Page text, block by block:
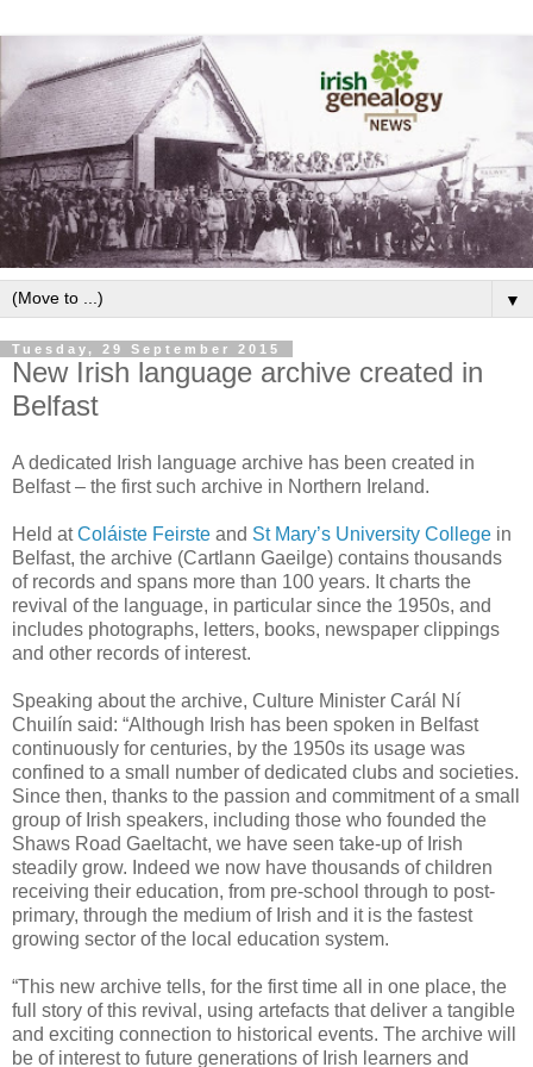
▼
Tuesday, 29 September 2015
New Irish language archive created in
Belfast
A dedicated Irish language archive has been created in
Belfast – the first such archive in Northern Ireland.
Held atColáiste Feirste and St Mary’s University College in
Belfast, the archive (Cartlann Gaeilge) contains thousands
of records and spans more than 100 years. It charts the
revival of the language, in particular since the 1950s, and
includes photographs, letters, books, newspaper clippings
and other records of interest.
Speaking about the archive, Culture Minister Carál Ní
Chuilín said: “Although Irish has been spoken in Belfast
continuously for centuries, by the 1950s its usage was
confined to a small number of dedicated clubs and societies.
Since then, thanks to the passion and commitment of a small
group of Irish speakers, including those who founded the
Shaws Road Gaeltacht, we have seen take-up of Irish
steadily grow. Indeed we now have thousands of children
receiving their education, from pre-school through to post-
primary, through the medium of Irish and it is the fastest
growing sector of the local education system.
“This new archive tells, for the first time all in one place, the
full story of this revival, using artefacts that deliver a tangible
and exciting connection to historical events. The archive will
be of interest to future generations of Irish learners and